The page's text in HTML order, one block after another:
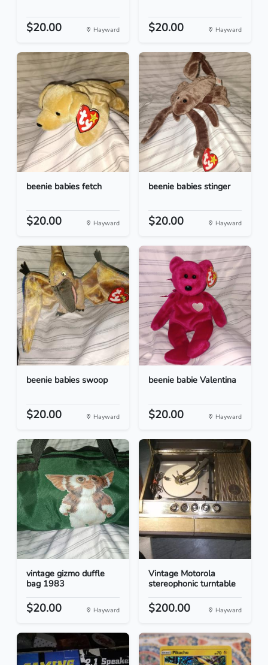
$20.00 Hayward $20.00 Hayward
beenie babies fetch
$20.00 Hayward
beenie babies stinger
$20.00 Hayward
beenie babies swoop
$20.00 Hayward
beenie babie Valentina
$20.00 Hayward
vintage gizmo duffle
bag 1983
$20.00 Hayward
Vintage Motorola
stereophonic turntable
$200.00 Hayward